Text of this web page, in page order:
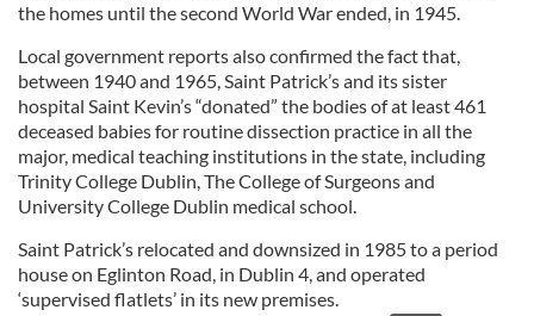
the homes until the second World War ended, in 1945.
Local government reports also confirmed the fact that,
between 1940 and 1965, Saint Patrick’s and its sister
hospital Saint Kevin’s “donated” the bodies of at least 461
deceased babies for routine dissection practice in all the
major, medical teaching institutions in the state, including
Trinity College Dublin, The College of Surgeons and
University College Dublin medical school.
Saint Patrick’s relocated and downsized in 1985 to a period
house on Eglinton Road, in Dublin 4, and operated
‘supervised flatlets’ in its new premises.